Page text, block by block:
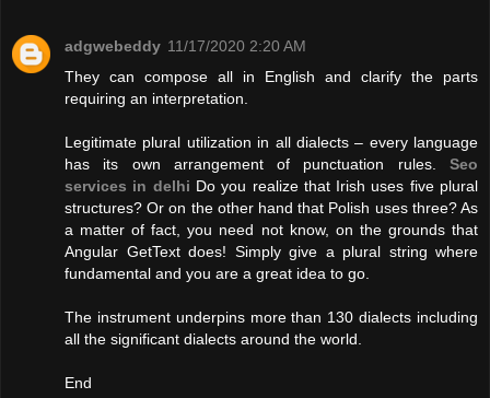
adgwebeddy 11/17/2020 2:20 AM
They can compose all in English and clarify the parts
requiring an interpretation.
Legitimate plural utilization in all dialects – every language
has its own arrangement of punctuation rules. Seo
services in delhi Do you realize that Irish uses five plural
structures? Or on the other hand that Polish uses three? As
a matter of fact, you need not know, on the grounds that
Angular GetText does! Simply give a plural string where
fundamental and you are a great idea to go.
The instrument underpins more than 130 dialects including
all the significant dialects around the world.
End